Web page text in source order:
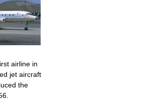
airline in
jet aircraft
the